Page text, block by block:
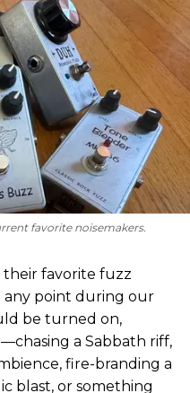
favorite noisemakers.
favorite fuzz
any point during our
be turned on,
a Sabbath riff,
fire-branding a
blast, or something